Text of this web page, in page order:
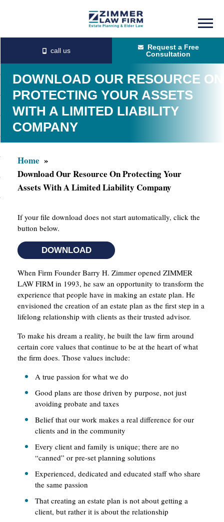
content
primary
sidebar
Request a Free
Consultation
DOWNLOAD OUR RESOURCE ON
PROTECTING YOUR ASSETS
WITH A LIMITED LIABILITY
COMPANY
Home
Download Our Resource On Protecting Your
Assets With A Limited Liability Company
If your file download does not start automatically, click the
button below.
DOWNLOAD
When Firm Founder Barry H. Zimmer opened ZIMMER
LAW FIRM in 1993, he saw an opportunity to transform the
experience that people have in making an estate plan. He
envisioned the creation of an estate plan as the first step in a
lifelong relationship with clients as their trusted advisor.
To make his dream a reality, he built the law firm around
certain core values that continue to be at the heart of what
the firm does. Those values include:
A true passion for what we do
Good plans are those driven by purpose, not just
avoiding probate and taxes
Belief that our work makes a real difference for our
clients and in the community
Every client and family is unique; there are no
“canned” or pre-set planning solutions
Experienced, dedicated and educated staff who share
the same passion
That creating an estate plan is not about getting a
client, but rather it is about the relationship